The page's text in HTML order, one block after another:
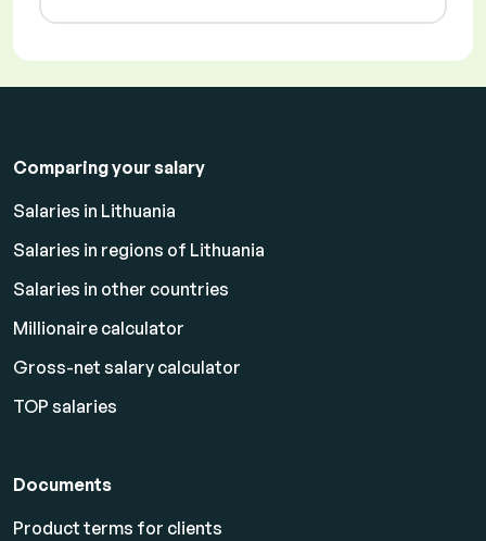
Comparing your salary
Salaries in Lithuania
Salaries in regions of Lithuania
Salaries in other countries
Millionaire calculator
Gross-net salary calculator
TOP salaries
Documents
Product terms for clients